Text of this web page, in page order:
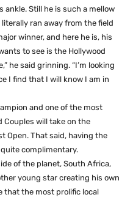
ankle. Still he is such a mellow
ran away from the field
winner, and here he is, his
to see is the Hollywood
he said grinning. “I’m looking
I find that I will know I am in
and one of the most
Couples will take on the
Open. That said, having the
complimentary.
of the planet, South Africa,
young star creating his own
that the most prolific local